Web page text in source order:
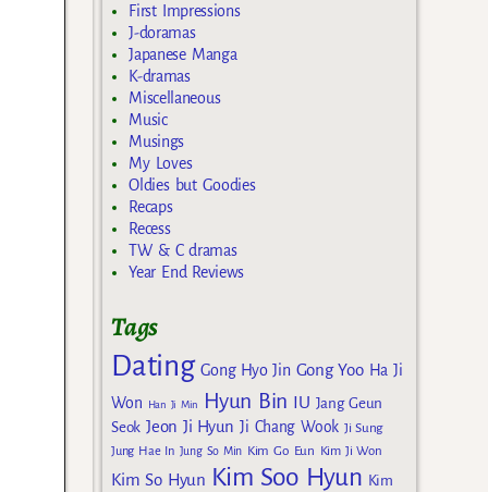
First Impressions
J-doramas
Japanese Manga
K-dramas
Miscellaneous
Music
Musings
My Loves
Oldies but Goodies
Recaps
Recess
TW & C dramas
Year End Reviews
Tags
Dating Gong Hyo Jin Gong Yoo Ha Ji
Won
Han Ji Min Hyun Bin IU Jang Geun
Seok Jeon Ji Hyun Ji Chang Wook Ji Sung
Jung Hae In Jung So Min Kim Go Eun Kim Ji Won
Kim So Hyun Kim Soo Hyun Kim